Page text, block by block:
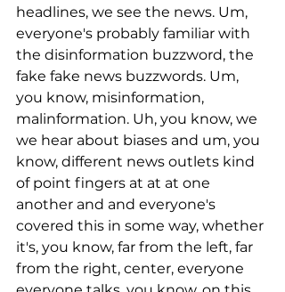
headlines, we see the news. Um,
everyone's probably familiar with
the disinformation buzzword, the
fake fake news buzzwords. Um,
you know, misinformation,
malinformation. Uh, you know, we
we hear about biases and um, you
know, different news outlets kind
of point fingers at at at one
another and and everyone's
covered this in some way, whether
it's, you know, far from the left, far
from the right, center, everyone